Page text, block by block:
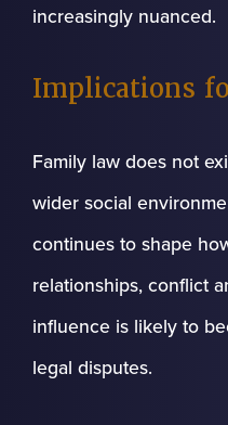
increasingly nuanced.
Implications
Family law does not
wider social
continues to shape
relationships, conflict
influence is likely to
legal disputes.